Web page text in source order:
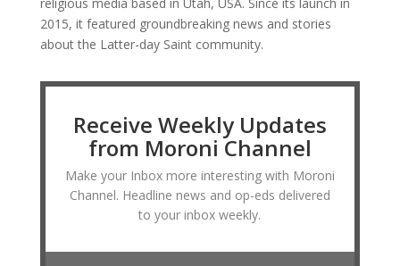
2015, it featured groundbreaking news and stories
about the Latter-day Saint community.
Receive Weekly Updates
from Moroni Channel
Make your Inbox more interesting with Moroni
Channel. Headline news and op-eds delivered
to your inbox weekly.